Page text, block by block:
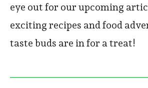
eye out for our upcoming
exciting recipes and food
taste buds are in for a treat!